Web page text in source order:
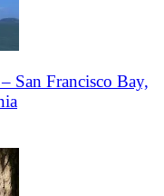
San Francisco Bay,